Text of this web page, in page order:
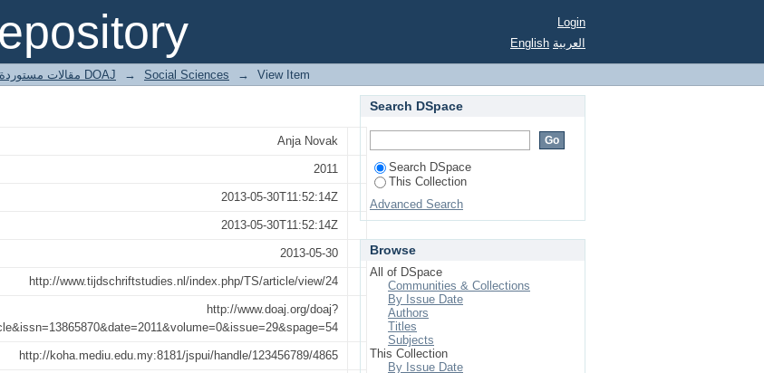
avant-garde in Nederland.&lt;/i&gt;
forum van een nieuw kunstbegrip 1961-1973&lt;/i&gt;
Login
English العربية
مقالات مستوردة من دليل الدوريات مفتوحة المصدر DOAJ → Social Sciences → View Item
Anja Novak
2011
2013-05-30T11:52:14Z
2013-05-30T11:52:14Z
2013-05-30
http://www.tijdschriftstudies.nl/index.php/TS/article/view/24
http://www.doaj.org/doaj?
http://koha.mediu.edu.my:8181/jspui/handle/123456789/4865
Search DSpace
Search DSpace
This Collection
Advanced Search
Browse
All of DSpace
Communities & Collections
By Issue Date
Authors
Titles
Subjects
This Collection
By Issue Date